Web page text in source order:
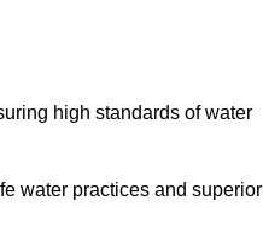
high standards of water
water practices and superior